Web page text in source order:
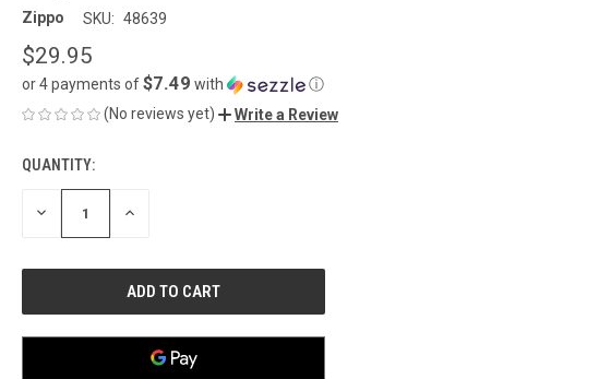
Zippo SKU: 48639
$29.95
or 4 payments of$7.49 with
ⓘ
(No reviews yet)
Write a Review
CURRENT
STOCK:
QUANTITY:
DECREASE INCREASE